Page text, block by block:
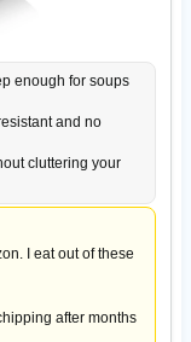
enough for soups
and no
cluttering your
I eat out of these
after months